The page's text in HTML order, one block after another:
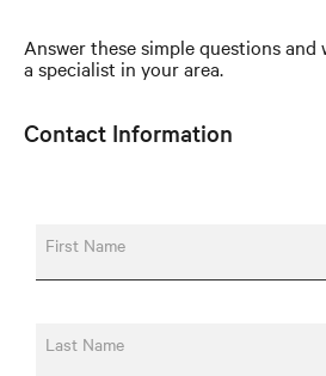
Answer these simple questions
a specialist in your area.
Contact Information
First Name
Last Name